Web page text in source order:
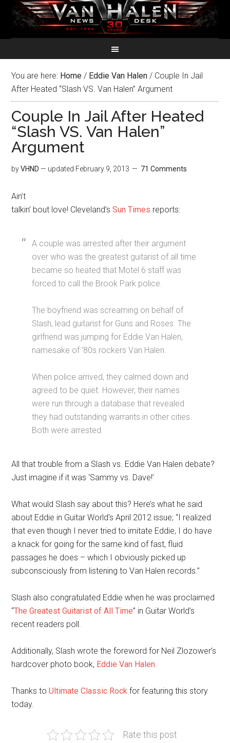
You are here: Home / Eddie Van Halen / Couple In Jail
After Heated “Slash VS. Van Halen” Argument
Couple In Jail After Heated
“Slash VS. Van Halen”
Argument
byVHND — updated February 9, 2013 71 Comments
Ain’t
talkin’ bout love! Cleveland’sSun Times reports:
A couple was arrested after their argument
over who was the greatest guitarist of all time
became so heated that Motel 6 staff was
forced to call the Brook Park police.
The boyfriend was screaming on behalf of
Slash, lead guitarist for Guns and Roses. The
girlfriend was jumping for Eddie Van Halen,
namesake of ’80s rockers Van Halen.
When police arrived, they calmed down and
agreed to be quiet. However, their names
were run through a database that revealed
they had outstanding warrants in other cities.
Both were arrested.
All that trouble from a Slash vs. Eddie Van Halen debate?
Just imagine if it was ‘Sammy vs. Dave!’
What would Slash say about this? Here’s what he said
about Eddie in Guitar World’s April 2012 issue; “I realized
that even though I never tried to imitate Eddie, I do have
a knack for going for the same kind of fast, fluid
passages he does – which I obviously picked up
subconsciously from listening to Van Halen records.”
Slash also congratulated Eddie when he was proclaimed
“The Greatest Guitarist of All Time” in Guitar World’s
recent readers poll.
Additionally, Slash wrote the foreword for Neil Zlozower’s
hardcover photo book, Eddie Van Halen.
Thanks toUltimate Classic Rock for featuring this story
today.
Rate this post